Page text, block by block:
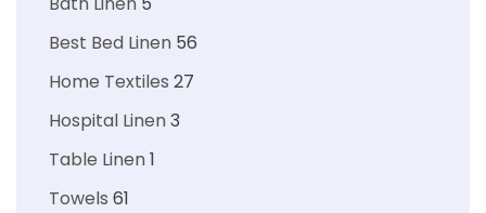
Best Bed Linen 56
Home Textiles 27
Hospital Linen3
Table Linen1
Towels 61